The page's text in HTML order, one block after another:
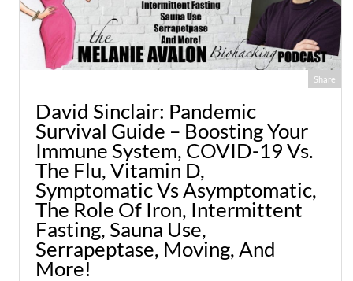
Share
David Sinclair: Pandemic
Survival Guide – Boosting Your
Immune System, COVID-19 Vs.
The Flu, Vitamin D,
Symptomatic Vs Asymptomatic,
The Role Of Iron, Intermittent
Fasting, Sauna Use,
Serrapeptase, Moving, And
More!